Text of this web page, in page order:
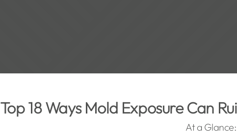
Top 18 Ways Mold Exposure Can
At a Glance: